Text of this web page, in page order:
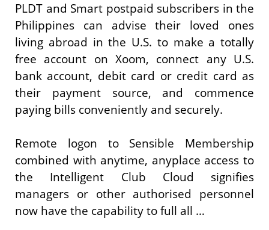
PLDT and Smart postpaid subscribers in the
Philippines can advise their loved ones
living abroad in the U.S. to make a totally
free account on Xoom, connect any U.S.
bank account, debit card or credit card as
their payment source, and commence
paying bills conveniently and securely.
Remote logon to Sensible Membership
combined with anytime, anyplace access to
the Intelligent Club Cloud signifies
managers or other authorised personnel
now have the capability to full all …